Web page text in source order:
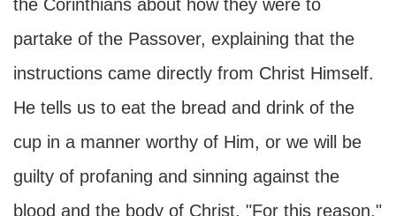
the Corinthians about how they were to
partake of the Passover, explaining that the
instructions came directly from Christ Himself.
He tells us to eat the bread and drink of the
cup in a manner worthy of Him, or we will be
guilty of profaning and sinning against the
blood and the body of Christ. "For this reason,"